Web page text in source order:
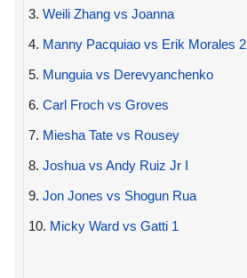
3. Weili Zhang vs Joanna
4. Manny Pacquiao vs Erik Morales 2
5. Munguia vs Derevyanchenko
6. Carl Froch vs Groves
7. Miesha Tate vs Rousey
8. Joshua vs Andy Ruiz Jr I
9. Jon Jones vs Shogun Rua
10. Micky Ward vs Gatti 1